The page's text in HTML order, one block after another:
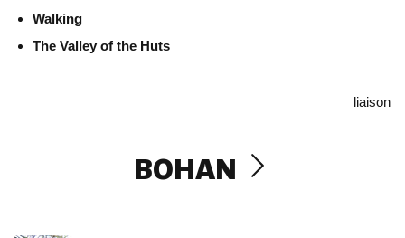
Walking
The Valley of the Huts
liaison
BOHAN